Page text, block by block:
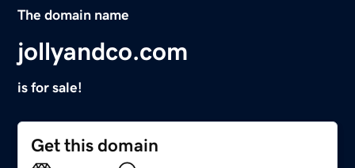
The domain name
jollyandco.com
is for sale!
Get this domain